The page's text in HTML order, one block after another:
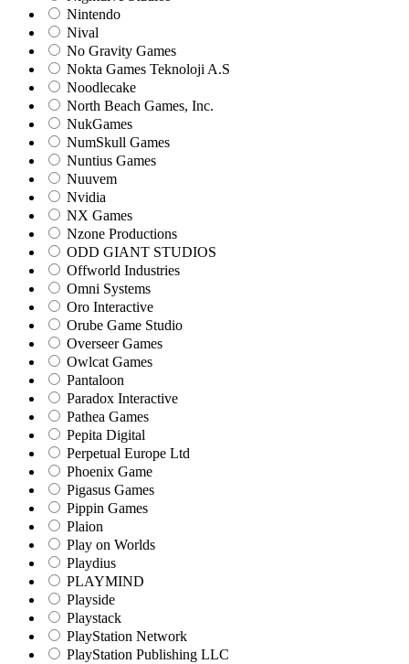
Nintendo
Nival
No Gravity Games
Nokta Games Teknoloji A.S
Noodlecake
North Beach Games, Inc.
NukGames
NumSkull Games
Nuntius Games
Nuuvem
Nvidia
NX Games
Nzone Productions
ODD GIANT STUDIOS
Offworld Industries
Omni Systems
Oro Interactive
Orube Game Studio
Overseer Games
Owlcat Games
Pantaloon
Paradox Interactive
Pathea Games
Pepita Digital
Perpetual Europe Ltd
Phoenix Game
Pigasus Games
Pippin Games
Plaion
Play on Worlds
Playdius
PLAYMIND
Playside
Playstack
PlayStation Network
PlayStation Publishing LLC